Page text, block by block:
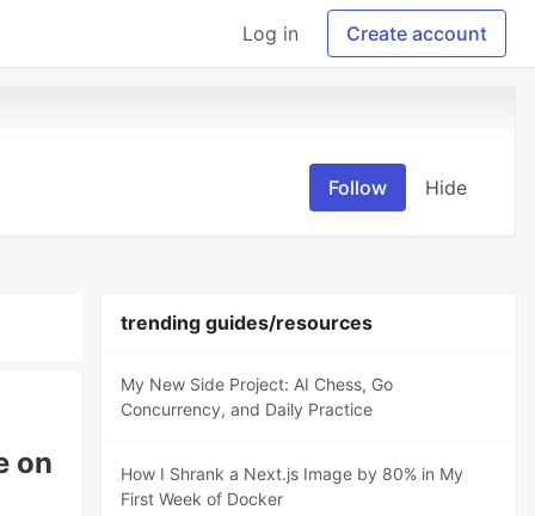
Log in Create account
Follow Hide
on
trending guides/resources
My New Side Project: AI Chess, Go
Concurrency, and Daily Practice
How I Shrank a Next.js Image by 80% in My
First Week of Docker